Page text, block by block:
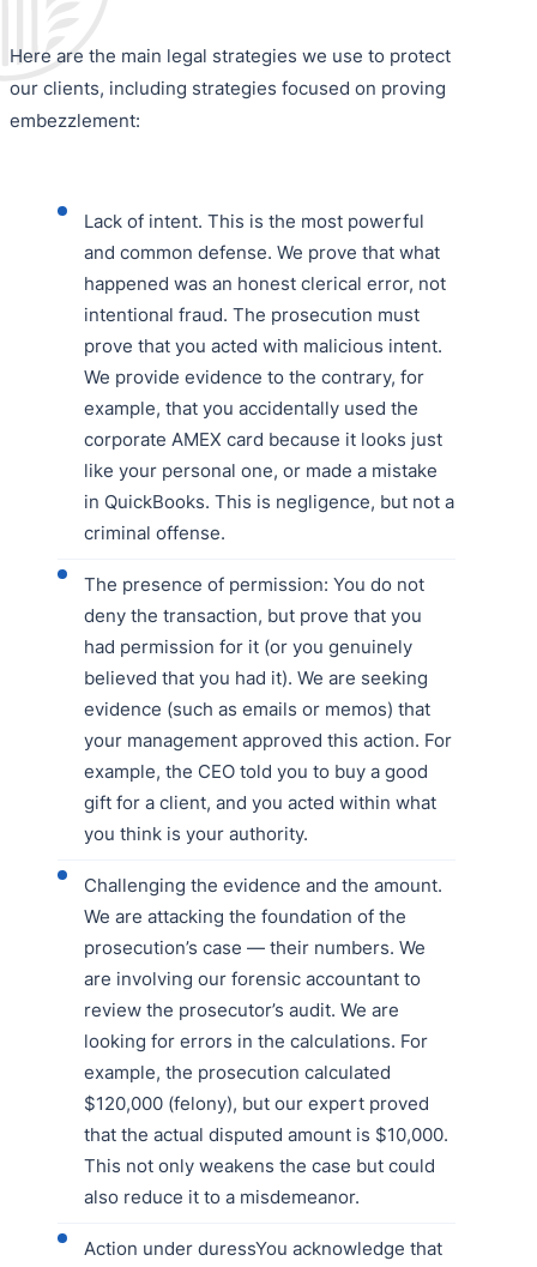
Here are the main legal strategies we use to protect
our clients, including strategies focused on proving
embezzlement:
Lack of intent. This is the most powerful
and common defense. We prove that what
happened was an honest clerical error, not
intentional fraud. The prosecution must
prove that you acted with malicious intent.
We provide evidence to the contrary, for
example, that you accidentally used the
corporate AMEX card because it looks just
like your personal one, or made a mistake
in QuickBooks. This is negligence, but not a
criminal offense.
The presence of permission: You do not
deny the transaction, but prove that you
had permission for it (or you genuinely
believed that you had it). We are seeking
evidence (such as emails or memos) that
your management approved this action. For
example, the CEO told you to buy a good
gift for a client, and you acted within what
you think is your authority.
Challenging the evidence and the amount.
We are attacking the foundation of the
prosecution’s case — their numbers. We
are involving our forensic accountant to
review the prosecutor’s audit. We are
looking for errors in the calculations. For
example, the prosecution calculated
$120,000 (felony), but our expert proved
that the actual disputed amount is $10,000.
This not only weakens the case but could
also reduce it to a misdemeanor.
Action under duressYou acknowledge that